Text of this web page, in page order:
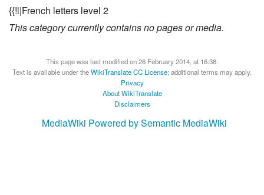
{{!l|French letters level 2
This category currently contains no pages or media.
This page was last modified on 26 February 2014, at 16:38.
Text is available under theWikiTranslate CC License; additional terms may apply.
Privacy
About WikiTranslate
Disclaimers
MediaWiki Powered by Semantic MediaWiki